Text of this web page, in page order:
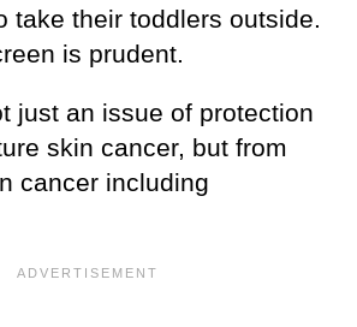
take their toddlers outside.
is prudent.
just an issue of protection
skin cancer, but from
cancer including